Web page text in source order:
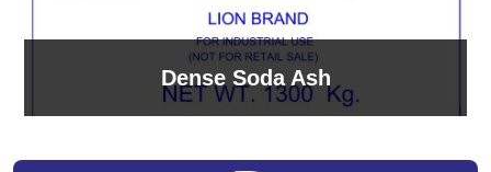
Dense Soda Ash